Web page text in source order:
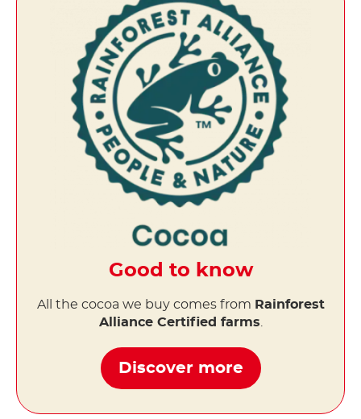
Good to know
All the cocoa we buy comes from Rainforest
Alliance Certified farms.
Discover more